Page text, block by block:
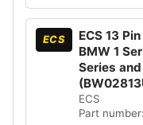
ECS
ECS 13
BMW 1
Series
ECS
Part